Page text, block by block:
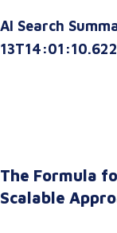
AI Search
The Formula
Scalable